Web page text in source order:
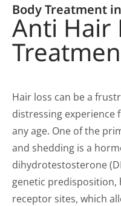
Body Treatment
Anti Hair
Hair loss can be a
distressing experience
any age. One of the
and shedding is a
dihydrotestosterone
genetic predisposition,
receptor sites, which